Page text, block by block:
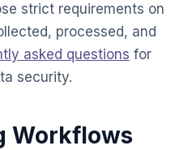
strict requirements on
processed, and
asked questions for
security.
Workflows